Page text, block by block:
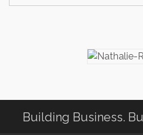
Building Business.